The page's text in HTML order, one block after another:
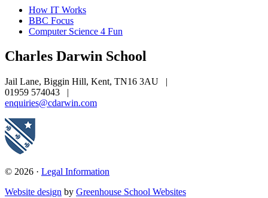
How IT Works
BBC Focus
Computer Science 4 Fun
Charles Darwin School
Jail Lane, Biggin Hill, Kent, TN16 3AU
|
01959 574043
|
enquiries@cdarwin.com
© 2026 · Legal Information
Website design by Greenhouse School Websites